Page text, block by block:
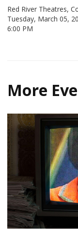
Red River Theatres,
Tuesday, March 05,
6:00 PM
More